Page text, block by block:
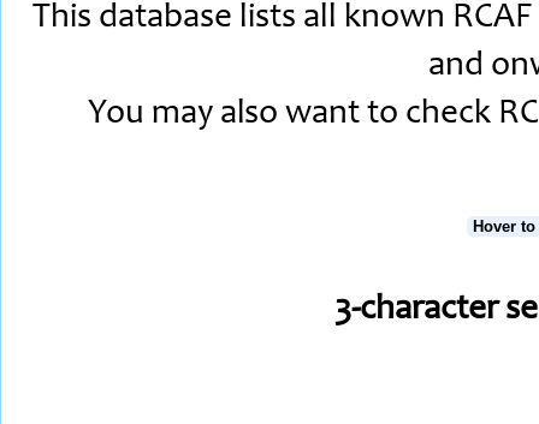
This database lists all known
and
You may also want to check
Hover
3-character